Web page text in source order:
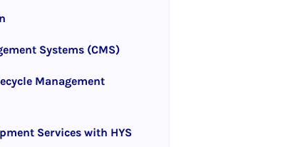
Systems (CMS)
Management
Services with HYS